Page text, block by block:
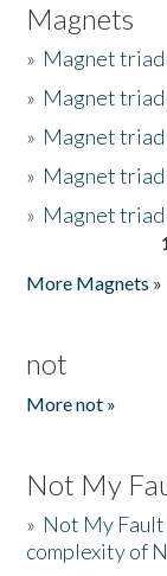
Magnets
» Magnet triad
» Magnet triad
» Magnet triad
» Magnet
» Magnet triad
More Magnets »
not
More not »
Not My
» Not My Fault
complexity of